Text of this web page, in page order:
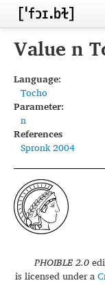
Home
Inventories
Languages
Segments
Sources
Conventions
FAQ
Value n
Language:
Tocho
Parameter:
n
References
Spronk 2004
PHOIBLE 2.0
is licensed under a